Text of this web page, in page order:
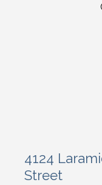
4124
Street